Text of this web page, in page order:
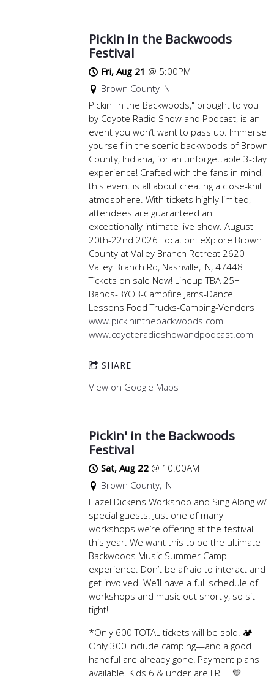
Pickin in the Backwoods
Festival
Fri, Aug 21 @ 5:00PM
Brown County IN
Pickin' in the Backwoods," brought to you
by Coyote Radio Show and Podcast, is an
event you won’t want to pass up. Immerse
yourself in the scenic backwoods of Brown
County, Indiana, for an unforgettable 3-day
experience! Crafted with the fans in mind,
this event is all about creating a close-knit
atmosphere. With tickets highly limited,
attendees are guaranteed an
exceptionally intimate live show. August
20th-22nd 2026 Location: eXplore Brown
County at Valley Branch Retreat 2620
Valley Branch Rd, Nashville, IN, 47448
Tickets on sale Now! Lineup TBA 25+
Bands-BYOB-Campfire Jams-Dance
Lessons Food Trucks-Camping-Vendors
www.pickininthebackwoods.com
www.coyoteradioshowandpodcast.com
SHARE
View on Google Maps
Pickin' in the Backwoods
Festival
Sat, Aug 22@ 10:00AM
Brown County, IN
Hazel Dickens Workshop and Sing Along w/
special guests. Just one of many
workshops we’re offering at the festival
this year. We want this to be the ultimate
Backwoods Music Summer Camp
experience. Don’t be afraid to interact and
get involved. We’ll have a full schedule of
workshops and music out shortly, so sit
tight!
*Only 600 TOTAL tickets will be sold! 🏕️
Only 300 include camping—and a good
handful are already gone! Payment plans
available. Kids 6 & under are FREE 💛